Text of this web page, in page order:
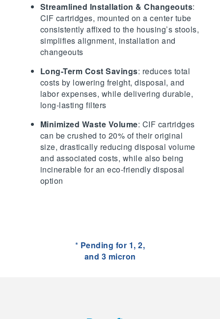
Streamlined Installation & Changeouts:
CIF cartridges, mounted on a center tube
consistently affixed to the housing’s stools,
simplifies alignment, installation and
changeouts
Long-Term Cost Savings: reduces total
costs by lowering freight, disposal, and
labor expenses, while delivering durable,
long-lasting filters
Minimized Waste Volume: CIF cartridges
can be crushed to 20% of their original
size, drastically reducing disposal volume
and associated costs, while also being
incinerable for an eco-friendly disposal
option
* Pending for 1, 2,
and 3 micron